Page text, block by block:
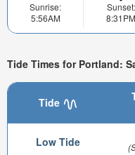
Sunrise:
5:56AM
Sunset:
8:31PM
Tide Times for Portland:
Tide
Low Tide